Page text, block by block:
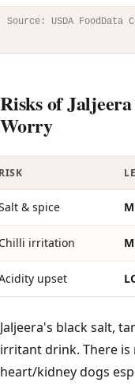
Source: USDA
Risks of
Worry
& spice
irritation
upset
Jaljeera's black salt,
irritant drink. There
heart/kidney dogs